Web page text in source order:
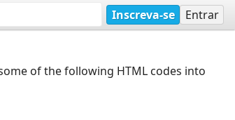
Inscreva-se Entrar
of the following HTML codes into